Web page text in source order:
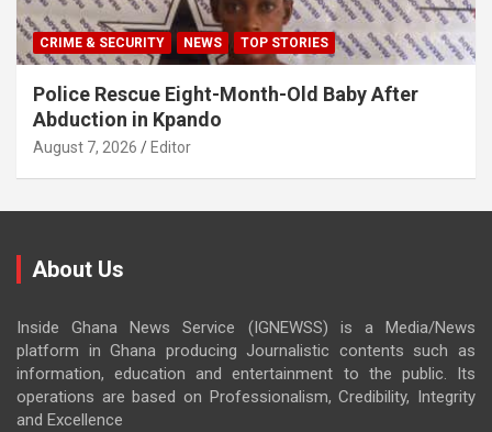
CRIME & SECURITY NEWS TOP STORIES
Police Rescue Eight-Month-Old Baby After
Abduction in Kpando
August 7, 2026 Editor
About Us
Inside Ghana News Service (IGNEWSS) is a Media/News
platform in Ghana producing Journalistic contents such as
information, education and entertainment to the public. Its
operations are based on Professionalism, Credibility, Integrity
and Excellence